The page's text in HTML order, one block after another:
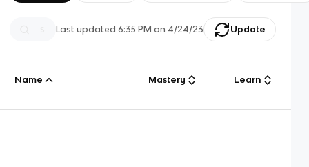
Last updated6:35 PM on 4/24/23 Update
Name Mastery Learn